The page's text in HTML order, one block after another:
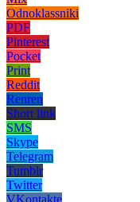
Odnoklassniki
PDF
Pinterest
Pocket
Print
Reddit
Renren
Short link
SMS
Skype
Telegram
Tumblr
Twitter